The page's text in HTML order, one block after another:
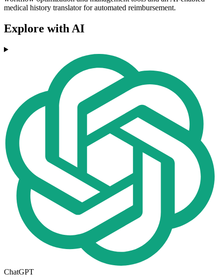
medical history translator for automated reimbursement.
Explore with AI
ChatGPT